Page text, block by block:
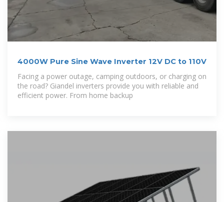
4000W Pure Sine Wave Inverter 12V DC to 110V
Facing a power outage, camping outdoors, or charging on
the road? Giandel inverters provide you with reliable and
efficient power. From home backup